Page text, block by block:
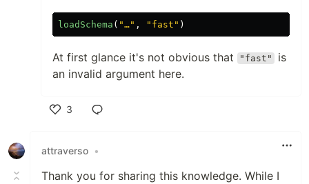
loadSchema ( "…" , " fast " )
At first glance it's not obvious that "fast"
is
an invalid argument here.
3
attraverso •
Thank you for sharing this knowledge. While I